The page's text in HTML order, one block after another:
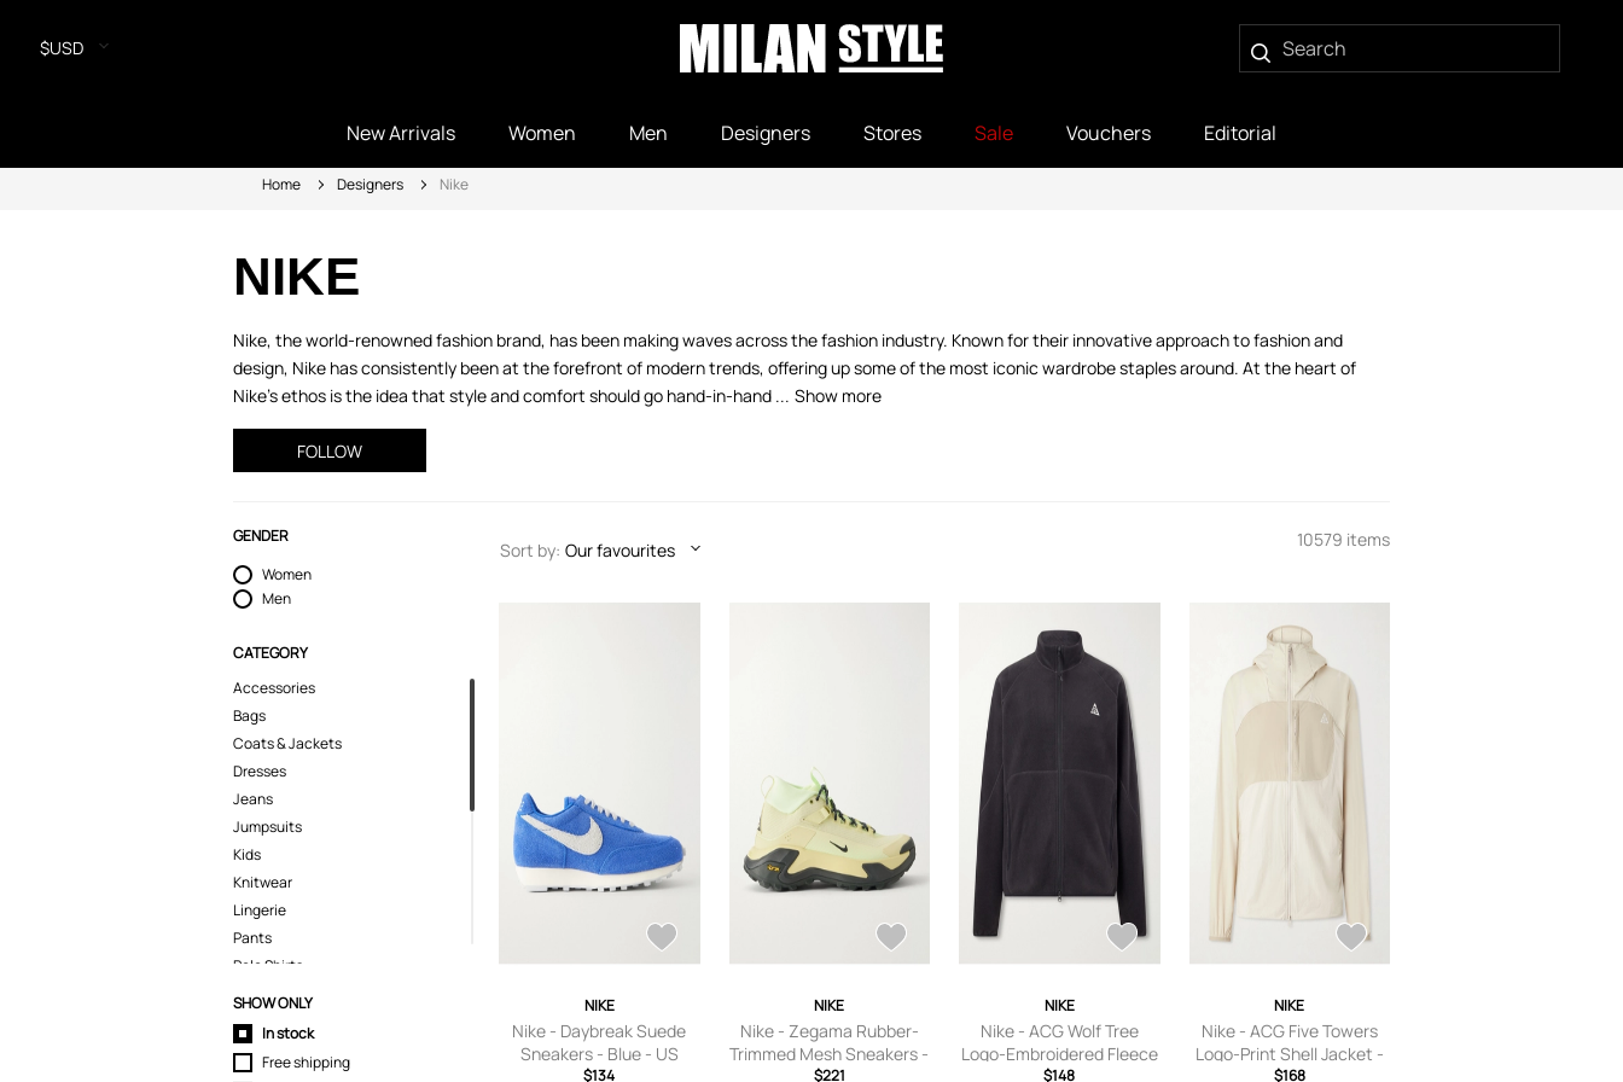
$USD
New Arrivals Women Men Designers Stores Sale Vouchers Editorial
Home Designers Nike
NIKE
Nike, the world-renowned fashion brand, has been making waves across the fashion industry. Known for their innovative approach to fashion and
design, Nike has consistently been at the forefront of modern trends, offering up some of the most iconic wardrobe staples around. At the heart of
Nike’s ethos is the idea that style and comfort should go hand-in-hand ... Show more
FOLLOW
GENDER
Women
Men
CATEGORY
Accessories
Bags
Coats & Jackets
Dresses
Jeans
Jumpsuits
Kids
Knitwear
Lingerie
Pants
Polo Shirts
Pyjamas
Shoes
Shorts
Skirts
SHOW ONLY
In stock
Free shipping
Sort by: Our favourites 10579 items
NIKE
Nike - Daybreak Suede
Sneakers - Blue - US
Women’s 5.5,US Women’s
$134
NIKE
Nike - Zegama Rubber-
Trimmed Mesh Sneakers -
Men - Green - US Men's 7
$221
NIKE
Nike - ACG Wolf Tree
Logo-Embroidered Fleece
Jacket - Men - Black - XS
$148
NIKE
Nike - ACG Five Towers
Logo-Print Shell Jacket -
Men - Neutrals - S
$168